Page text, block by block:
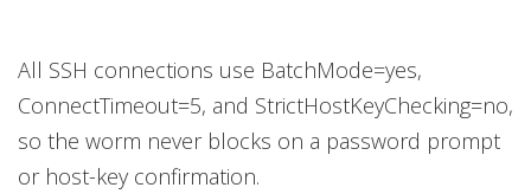
All SSH connections use BatchMode=yes,
ConnectTimeout=5, and StrictHostKeyChecking=no,
so the worm never blocks on a password prompt
or host-key confirmation.